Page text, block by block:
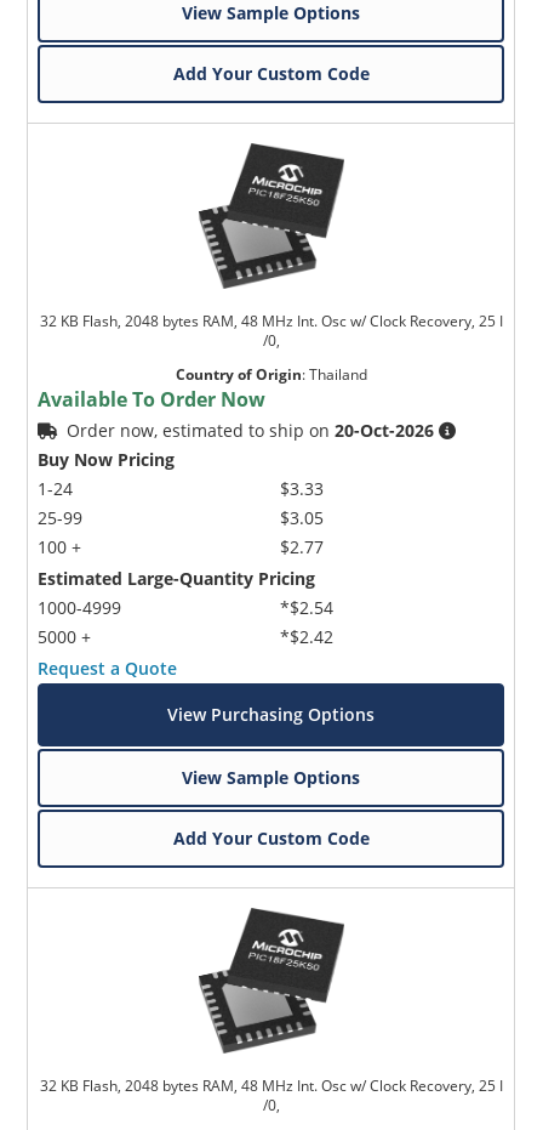
View Sample Options
Add Your Custom Code
32 KB Flash, 2048 bytes RAM, 48 MHz Int. Osc w/ Clock Recovery, 25 I
/0,
Country of Origin:Thailand
Available To Order Now
Order now, estimated to ship on20-Oct-2026
Buy Now Pricing
1-24
25-99
100 +
$3.33
$3.05
$2.77
Estimated Large-Quantity Pricing
1000-4999
5000 +
*$2.54
*$2.42
Request a Quote
View Purchasing Options
View Sample Options
Add Your Custom Code
32 KB Flash, 2048 bytes RAM, 48 MHz Int. Osc w/ Clock Recovery, 25 I
/0,